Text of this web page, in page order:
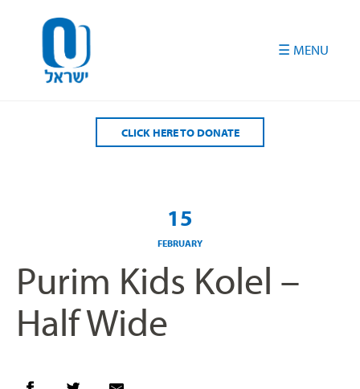
CLICK HERE TO DONATE
15
FEBRUARY
Purim Kids Kolel –
Half Wide